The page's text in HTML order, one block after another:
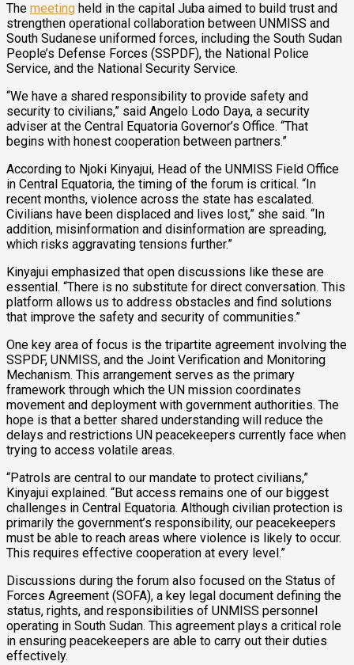
The meeting held in the capital Juba aimed to build trust and
strengthen operational collaboration between UNMISS and
South Sudanese uniformed forces, including the South Sudan
People’s Defense Forces (SSPDF), the National Police
Service, and the National Security Service.
“We have a shared responsibility to provide safety and
security to civilians,” said Angelo Lodo Daya, a security
adviser at the Central Equatoria Governor’s Office. “That
begins with honest cooperation between partners.”
According to Njoki Kinyajui, Head of the UNMISS Field Office
in Central Equatoria, the timing of the forum is critical. “In
recent months, violence across the state has escalated.
Civilians have been displaced and lives lost,” she said. “In
addition, misinformation and disinformation are spreading,
which risks aggravating tensions further.”
Kinyajui emphasized that open discussions like these are
essential. “There is no substitute for direct conversation. This
platform allows us to address obstacles and find solutions
that improve the safety and security of communities.”
One key area of focus is the tripartite agreement involving the
SSPDF, UNMISS, and the Joint Verification and Monitoring
Mechanism. This arrangement serves as the primary
framework through which the UN mission coordinates
movement and deployment with government authorities. The
hope is that a better shared understanding will reduce the
delays and restrictions UN peacekeepers currently face when
trying to access volatile areas.
“Patrols are central to our mandate to protect civilians,”
Kinyajui explained. “But access remains one of our biggest
challenges in Central Equatoria. Although civilian protection is
primarily the government’s responsibility, our peacekeepers
must be able to reach areas where violence is likely to occur.
This requires effective cooperation at every level.”
Discussions during the forum also focused on the Status of
Forces Agreement (SOFA), a key legal document defining the
status, rights, and responsibilities of UNMISS personnel
operating in South Sudan. This agreement plays a critical role
in ensuring peacekeepers are able to carry out their duties
effectively.